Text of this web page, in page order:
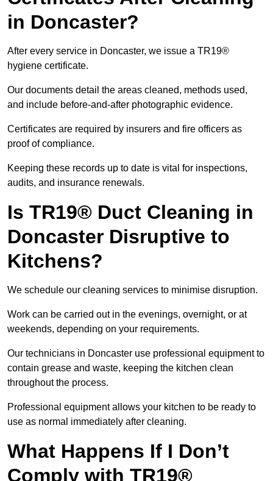
in Doncaster?
After every service in Doncaster, we issue a TR19®
hygiene certificate.
Our documents detail the areas cleaned, methods used,
and include before-and-after photographic evidence.
Certificates are required by insurers and fire officers as
proof of compliance.
Keeping these records up to date is vital for inspections,
audits, and insurance renewals.
Is TR19® Duct Cleaning in
Doncaster Disruptive to
Kitchens?
We schedule our cleaning services to minimise disruption.
Work can be carried out in the evenings, overnight, or at
weekends, depending on your requirements.
Our technicians in Doncaster use professional equipment to
contain grease and waste, keeping the kitchen clean
throughout the process.
Professional equipment allows your kitchen to be ready to
use as normal immediately after cleaning.
What Happens If I Don’t
Comply with TR19®